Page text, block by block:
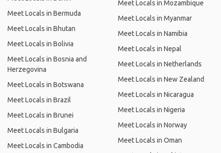
Meet Locals in Bermuda
Meet Locals in Bhutan
Meet Locals in Bolivia
Meet Locals in Bosnia and
Herzegovina
Meet Locals in Botswana
Meet Locals in Brazil
Meet Locals in Brunei
Meet Locals in Bulgaria
Meet Locals in Cambodia
Meet Locals in Mozambique
Meet Locals in Myanmar
Meet Locals in Namibia
Meet Locals in Nepal
Meet Locals in Netherlands
Meet Locals in New Zealand
Meet Locals in Nicaragua
Meet Locals in Nigeria
Meet Locals in Norway
Meet Locals in Oman